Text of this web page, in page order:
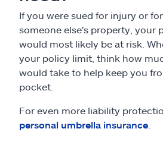
If you were sued for injury or
someone else's property, your
would most likely be at risk.
your policy limit, think how
would take to help keep you
pocket.
For even more liability
personal umbrella insurance